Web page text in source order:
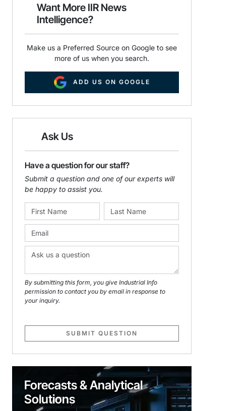
k
Want More IIR News
Intelligence?
Make us a Preferred Source on Google to see
more of us when you search.
ADD US ON GOOGLE
Ask Us
Have a question for our staff?
Submit a question and one of our experts will
be happy to assist you.
By submitting this form, you give Industrial Info
permission to contact you by email in response to
your inquiry.
SUBMIT QUESTION
Forecasts & Analytical
Solutions